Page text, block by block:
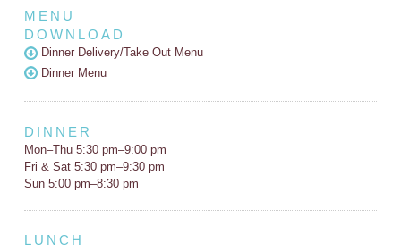
MENU
DOWNLOAD
Dinner Delivery/Take Out Menu
Dinner Menu
DINNER
Mon–Thu 5:30 pm–9:00 pm
Fri & Sat 5:30 pm–9:30 pm
Sun 5:00 pm–8:30 pm
LUNCH